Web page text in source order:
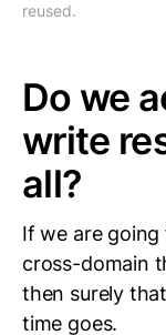
reused.
Do we
write
all?
If we are
cross-domain
then surely
time goes.